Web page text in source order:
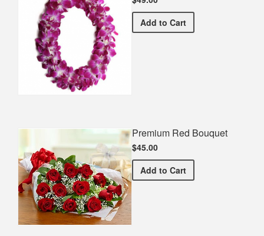
Add Double Orchid Lei
to Cart
Premium Red Bouquet
$45.00
Add Premium Red Bouquet
to Cart